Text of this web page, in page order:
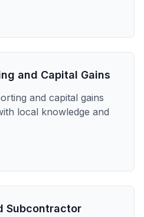
and Capital Gains
and capital gains
local knowledge and
Subcontractor